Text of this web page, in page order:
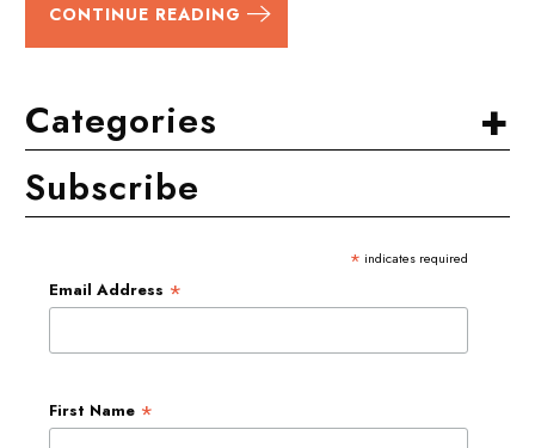
CONTINUE READING
+
Categories
Subscribe
* indicates required
Email Address *
First Name *